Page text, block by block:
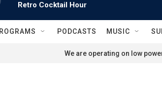
Retro Cocktail Hour
PODCASTS MUSIC
We are operating on low